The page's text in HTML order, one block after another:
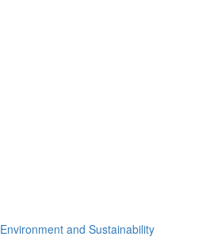
Environment and Sustainability